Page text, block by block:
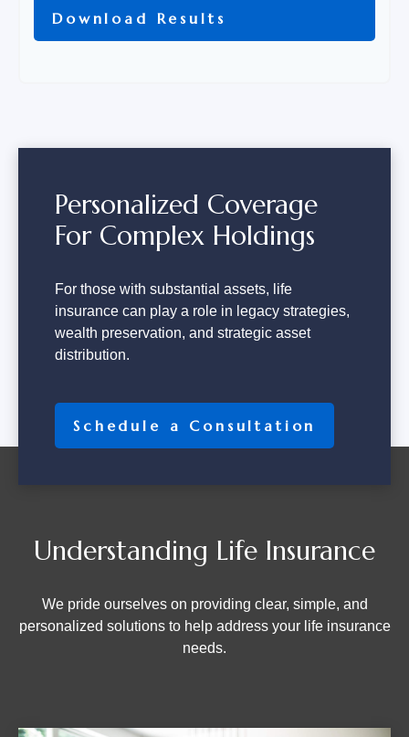
Download Results
Personalized Coverage
For Complex Holdings
For those with substantial assets, life
insurance can play a role in legacy strategies,
wealth preservation, and strategic asset
distribution.
Schedule a Consultation
Understanding Life Insurance
We pride ourselves on providing clear, simple, and
personalized solutions to help address your life insurance
needs.